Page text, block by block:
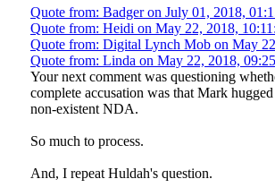
Quote from: Badger on July 01, 2018,
Quote from: Heidi on May 22, 2018,
Quote from: Digital Lynch Mob on May
Quote from: Linda on May 22, 2018,
Your next comment was questioning
complete accusation was that Mark
non-existent NDA.
So much to process.
And, I repeat Huldah's question.